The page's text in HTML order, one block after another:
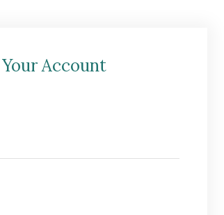
Your Account